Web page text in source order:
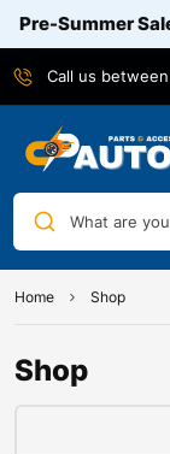
Pre-Summer
Call us
What are
Home Shop
Shop